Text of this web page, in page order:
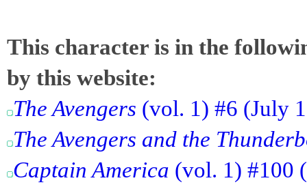
This character is in the
by this website:
The Avengers (vol. 1) #6 (July
The Avengers and the
Captain America (vol. 1) #100